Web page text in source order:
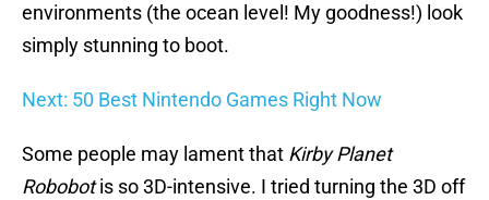
environments (the ocean level! My goodness!) look
simply stunning to boot.
Next: 50 Best Nintendo Games Right Now
Some people may lament that Kirby Planet
Robobotis so 3D-intensive. I tried turning the 3D off